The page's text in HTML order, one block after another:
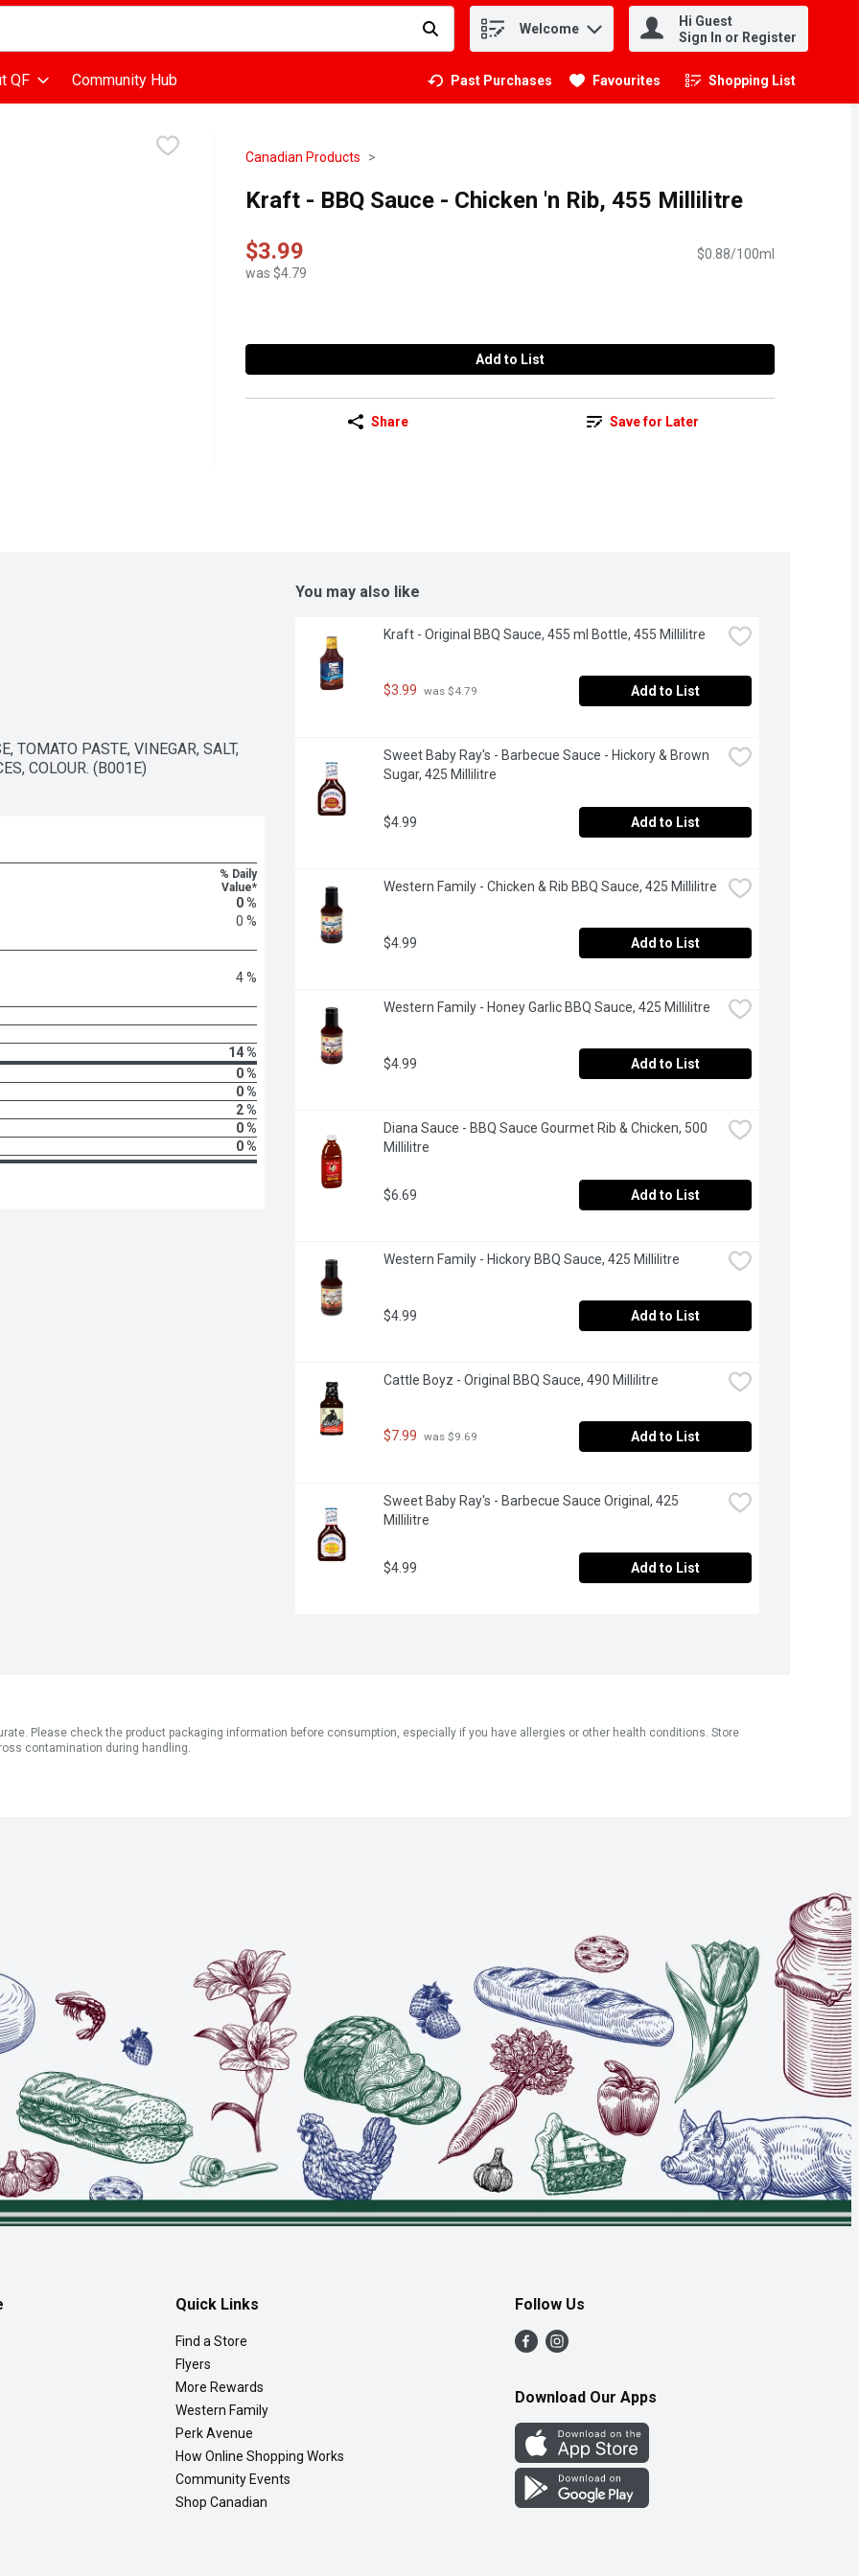
is used to search for items. Type your search term to find items. Welcome
Hi Guest
Sign In or Register
QF Community Hub Past Purchases Favourites Shopping List
.
Canadian Products
Kraft - BBQ Sauce - Chicken 'n Rib, 455 Millilitre
$3.99
was $4.79
$0.88/100ml
Add to List
Share Save for Later
TOMATO PASTE, VINEGAR, SALT,
COLOUR. (B001E)
% Daily
Value*
0 %
0 %
4 %
14 %
0 %
0 %
2 %
0 %
0 %
You may also like
Kraft - Original BBQ Sauce, 455 ml Bottle, 455 Millilitre
$3.99 was $4.79 Add to List
Sweet Baby Ray's - Barbecue Sauce - Hickory & Brown
Sugar, 425 Millilitre
$4.99 Add to List
Western Family - Chicken & Rib BBQ Sauce, 425 Millilitre
$4.99 Add to List
Western Family - Honey Garlic BBQ Sauce, 425 Millilitre
$4.99 Add to List
Diana Sauce - BBQ Sauce Gourmet Rib & Chicken, 500
Millilitre
$6.69 Add to List
Western Family - Hickory BBQ Sauce, 425 Millilitre
$4.99 Add to List
Cattle Boyz - Original BBQ Sauce, 490 Millilitre
$7.99 was $9.69 Add to List
Sweet Baby Ray's - Barbecue Sauce Original, 425
Millilitre
$4.99 Add to List
Please check the product packaging information before consumption, especially if you have allergies or other health conditions. Store
contamination during handling.
Quick Links
Find a Store
Flyers
More Rewards
Western Family
Perk Avenue
How Online Shopping Works
Community Events
Shop Canadian
Follow Us
Download Our Apps